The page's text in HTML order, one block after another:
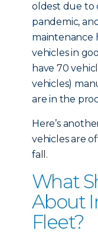
oldest due to
pandemic,
maintenance
vehicles in
have 70
vehicles)
are in the
Here’s
vehicles are
fall.
What
About
Fleet?